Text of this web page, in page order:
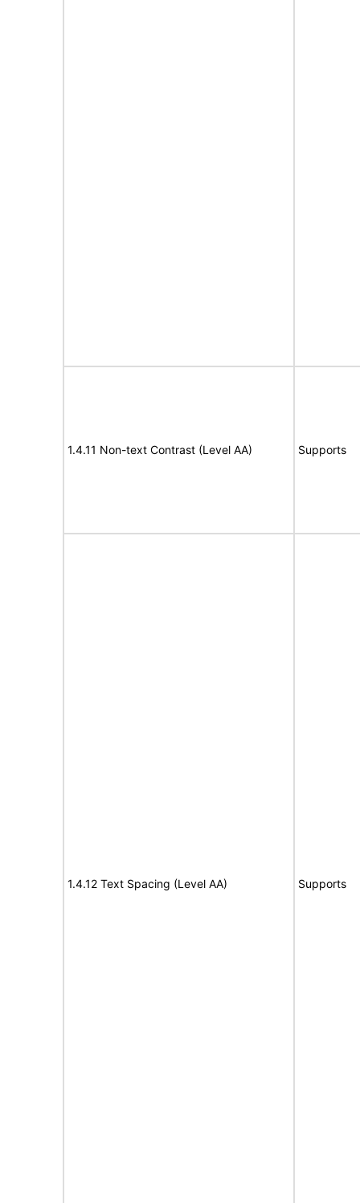
1.4.11 Non-text Contrast (Level AA) Supports
1.4.12 Text Spacing (Level AA) Supports